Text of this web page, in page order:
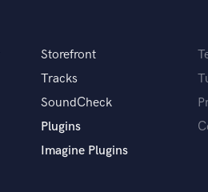
Storefront
Tracks
SoundCheck
Plugins
Imagine Plugins